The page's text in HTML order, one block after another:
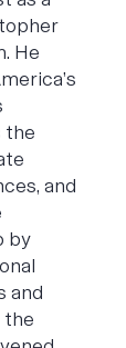
He
the
and
by
and
the